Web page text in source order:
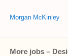
Morgan McKinley
More jobs –